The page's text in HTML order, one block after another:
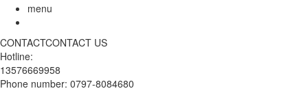
menu
CONTACTCONTACT US
Hotline:
13576669958
Phone number: 0797-8084680